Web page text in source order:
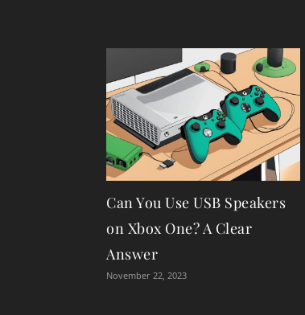
Can You Use USB Speakers
on Xbox One? A Clear
Answer
November 22, 2023